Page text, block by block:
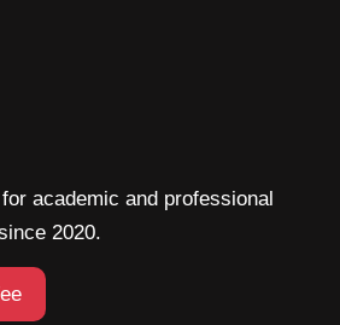
academic and professional
2020.